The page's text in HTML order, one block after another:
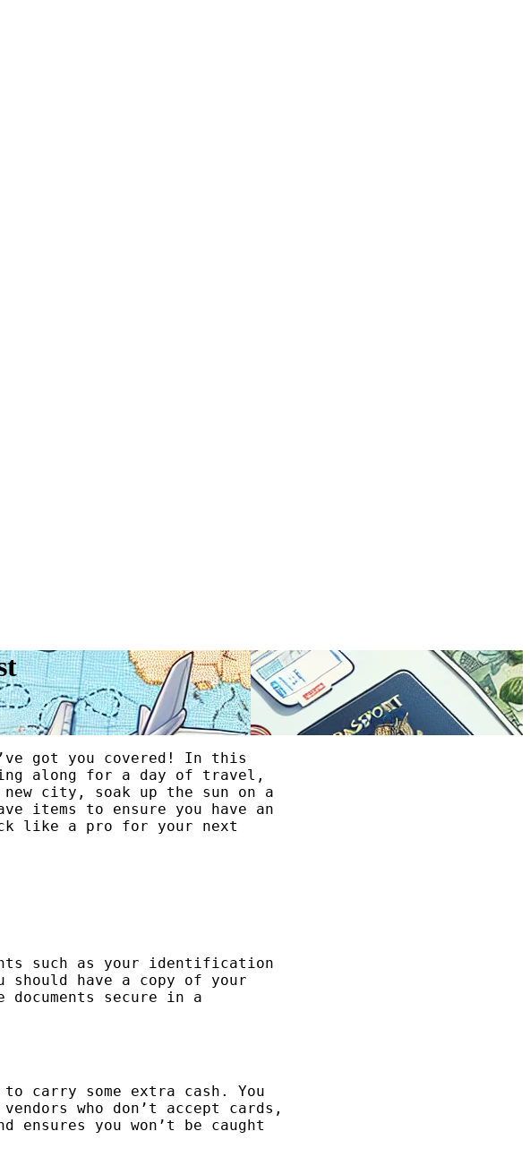
got you covered! In this
along for a day of travel,
city, soak up the sun on a
items to ensure you have an
like a pro for your next
such as your identification
have a copy of your
secure in a
carry some extra cash. You
who don’t accept cards,
ensures you won’t be caught